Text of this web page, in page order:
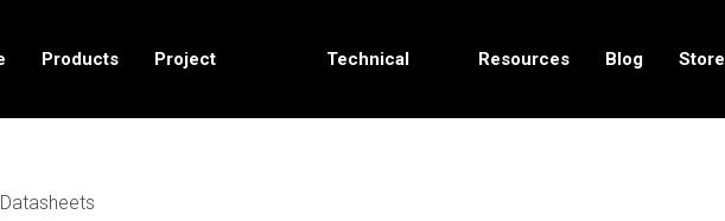
Products Project Technical Resources Blog Store
Datasheets